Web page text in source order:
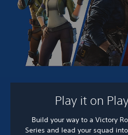
Play it on
Build your way to a Victory
Series and lead your squad